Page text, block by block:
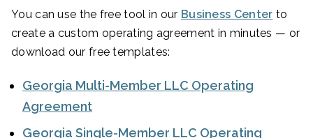
You can use the free tool in our Business Center to
create a custom operating agreement in minutes — or
download our free templates:
Georgia Multi-Member LLC Operating
Agreement
Georgia Single-Member LLC Operating